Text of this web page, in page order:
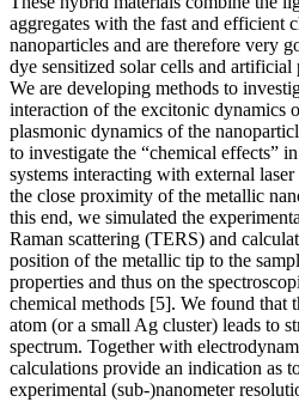
aggregates with the fast and efficient
nanoparticles and are therefore very
dye sensitized solar cells and artificial
We are developing methods to
interaction of the excitonic dynamics
plasmonic dynamics of the
to investigate the “chemical effects”
systems interacting with external
the close proximity of the metallic
this end, we simulated the
Raman scattering (TERS) and
position of the metallic tip to the
properties and thus on the
chemical methods [5]. We found that
atom (or a small Ag cluster) leads to
spectrum. Together with
calculations provide an indication as
experimental (sub-)nanometer